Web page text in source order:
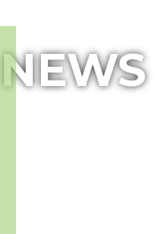
NEWS